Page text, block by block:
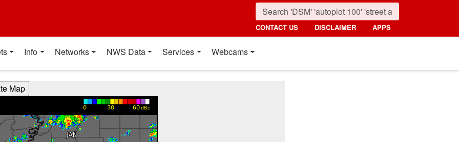
CONTACT US DISCLAIMER APPS
Info Networks NWS Data Services Webcams